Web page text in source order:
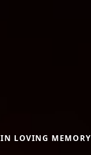
IN LOVING